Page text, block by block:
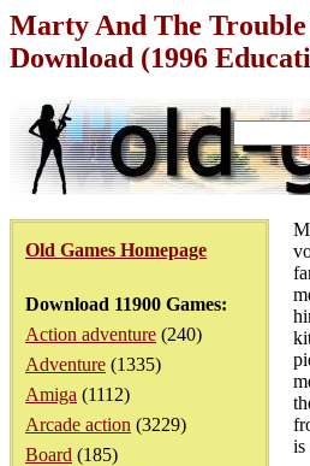
Marty And The Trouble
Download (1996
Old Games Homepage
Download 11900 Games:
Action adventure (240)
Adventure (1335)
Amiga (1112)
Arcade action (3229)
Board (185)
is